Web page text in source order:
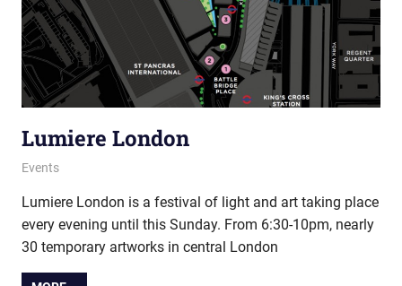
Lumiere London
15 January 2016
Ollie
Events
Lumiere London is a festival of light and art taking place
every evening until this Sunday. From 6:30-10pm, nearly
30 temporary artworks in central London